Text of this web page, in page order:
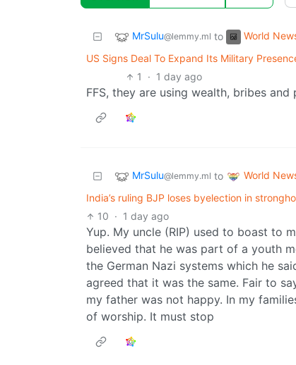
MrSulu@lemmy.ml to World
US Signs Deal To Expand Its Military
1 · 1 day ago
FFS, they are using wealth, bribes
MrSulu@lemmy.ml to World
India’s ruling BJP loses byelection in
10 · 1 day ago
Yup. My uncle (RIP) used to boast to
believed that he was part of a youth
the German Nazi systems which he
agreed that it was the same. Fair to
my father was not happy. In my
of worship. It must stop